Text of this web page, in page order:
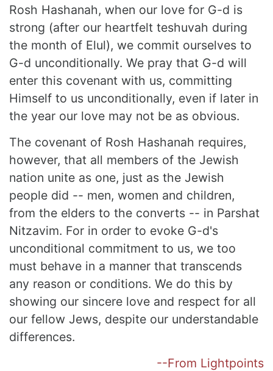
Rosh Hashanah, when our love for G-d is
strong (after our heartfelt teshuvah during
the month of Elul), we commit ourselves to
G-d unconditionally. We pray that G-d will
enter this covenant with us, committing
Himself to us unconditionally, even if later in
the year our love may not be as obvious.
The covenant of Rosh Hashanah requires,
however, that all members of the Jewish
nation unite as one, just as the Jewish
people did -- men, women and children,
from the elders to the converts -- in Parshat
Nitzavim. For in order to evoke G-d's
unconditional commitment to us, we too
must behave in a manner that transcends
any reason or conditions. We do this by
showing our sincere love and respect for all
our fellow Jews, despite our understandable
differences.
--From Lightpoints